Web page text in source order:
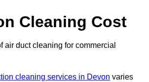
Cleaning Cost
air duct cleaning for commercial
cleaning services in Devon varies